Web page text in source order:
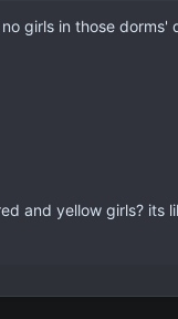
girls in those
and yellow girls? its